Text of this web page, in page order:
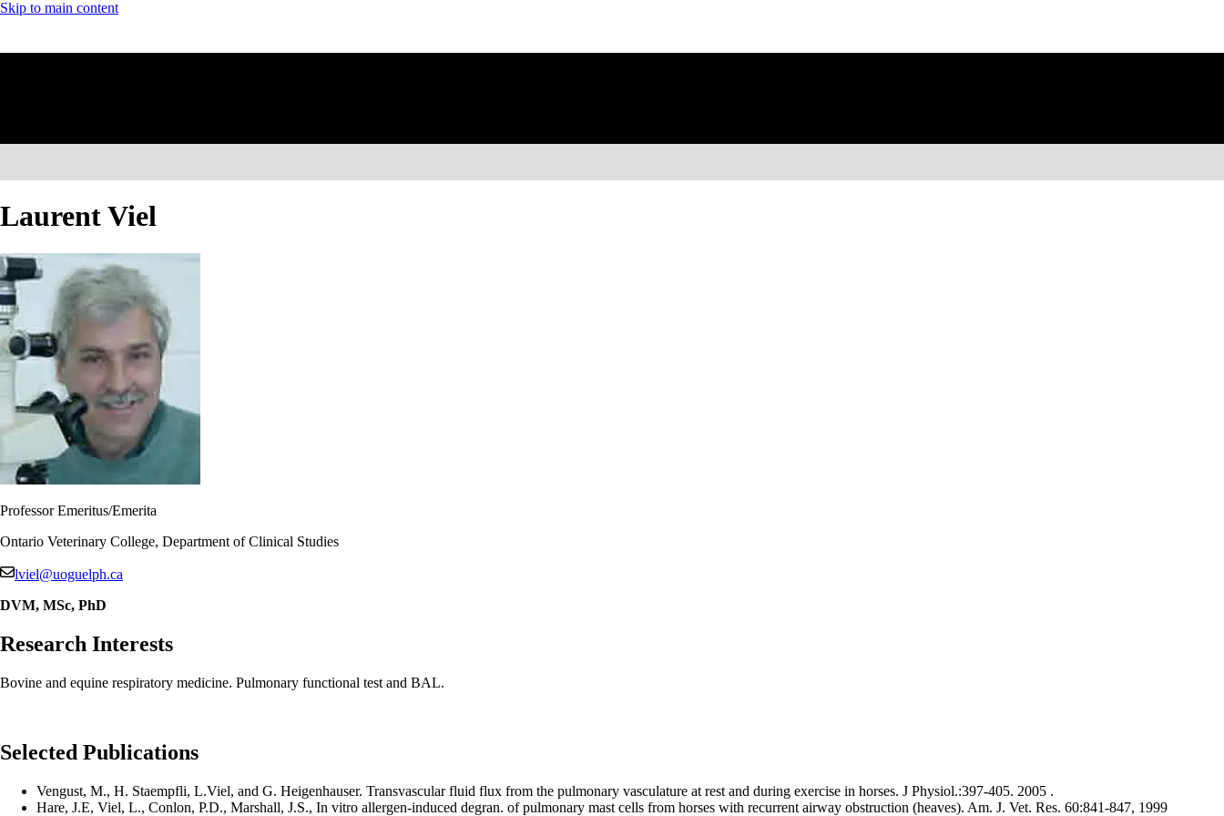
Skip to main content
Laurent Viel
Professor Emeritus/Emerita
Ontario Veterinary College, Department of Clinical Studies
lviel@uoguelph.ca
DVM, MSc, PhD
Research Interests
Bovine and equine respiratory medicine. Pulmonary functional test and BAL.
Selected Publications
Vengust, M., H. Staempfli, L.Viel, and G. Heigenhauser. Transvascular fluid flux from the pulmonary vasculature at rest and during exercise in horses. J Physiol.:397-405. 2005 .
Hare, J.E, Viel, L., Conlon, P.D., Marshall, J.S., In vitro allergen-induced degran. of pulmonary mast cells from horses with recurrent airway obstruction (heaves). Am. J. Vet. Res. 60:841-847, 1999